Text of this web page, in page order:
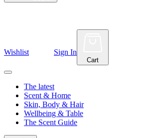
Wishlist Sign In
Cart
The latest
Scent & Home
Skin, Body & Hair
Wellbeing & Table
The Scent Guide